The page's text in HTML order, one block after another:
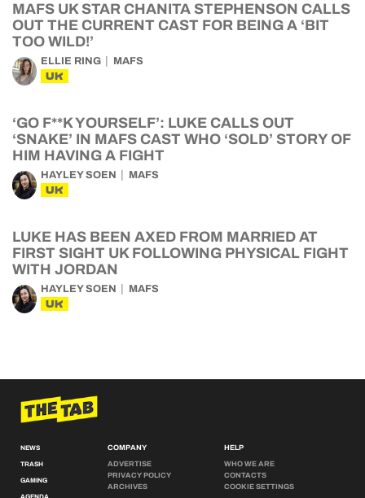
MAFS UK STAR CHANITA STEPHENSON CALLS
OUT THE CURRENT CAST FOR BEING A ‘BIT
TOO WILD!’
ELLIE RING MAFS
UK
‘GO F**K YOURSELF’: LUKE CALLS OUT
‘SNAKE’ IN MAFS CAST WHO ‘SOLD’ STORY OF
HIM HAVING A FIGHT
HAYLEY SOEN MAFS
UK
LUKE HAS BEEN AXED FROM MARRIED AT
FIRST SIGHT UK FOLLOWING PHYSICAL FIGHT
WITH JORDAN
HAYLEY SOEN MAFS
UK
NEWS
TRASH
GAMING
COMPANY
ADVERTISE
PRIVACY POLICY
ARCHIVES
HELP
WHO WE ARE
CONTACTS
COOKIE SETTINGS